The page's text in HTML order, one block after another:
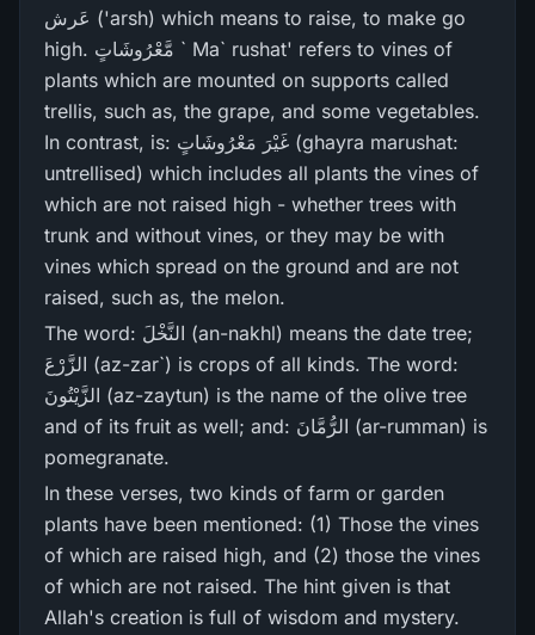
عَرش ('arsh) which means to raise, to make go
high. مَّعْرُ‌وشَاتٍ ` Ma` rushat' refers to vines of
plants which are mounted on supports called
trellis, such as, the grape, and some vegetables.
In contrast, is: غَيْرَ‌ مَعْرُ‌وشَاتٍ (ghayra marushat:
untrellised) which includes all plants the vines of
which are not raised high - whether trees with
trunk and without vines, or they may be with
vines which spread on the ground and are not
raised, such as, the melon.
The word: النَّخْلَ (an-nakhl) means the date tree;
الزَّرْ‌عَ (az-zar`) is crops of all kinds. The word:
الزَّيْتُونَ (az-zaytun) is the name of the olive tree
and of its fruit as well; and: الرُّ‌مَّانَ (ar-rumman) is
pomegranate.
In these verses, two kinds of farm or garden
plants have been mentioned: (1) Those the vines
of which are raised high, and (2) those the vines
of which are not raised. The hint given is that
Allah's creation is full of wisdom and mystery.